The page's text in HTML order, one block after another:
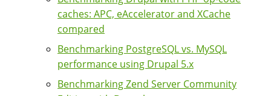
caches: APC, eAccelerator and XCache
compared
Benchmarking PostgreSQL vs. MySQL
performance using Drupal 5.x
Benchmarking Zend Server Community